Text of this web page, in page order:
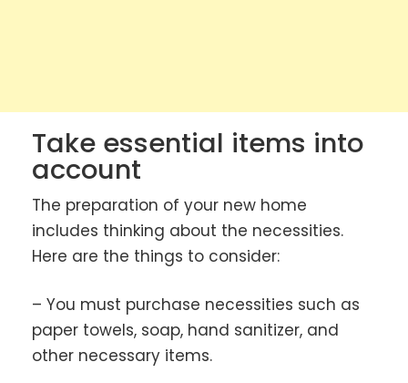
Take essential items into
account
The preparation of your new home
includes thinking about the necessities.
Here are the things to consider:
– You must purchase necessities such as
paper towels, soap, hand sanitizer, and
other necessary items.